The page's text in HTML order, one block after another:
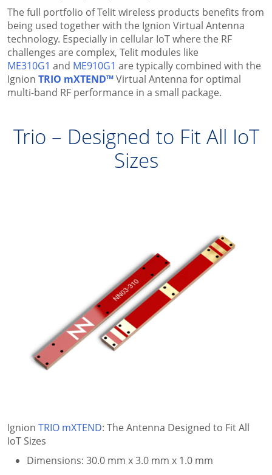
The full portfolio of Telit wireless products benefits from
being used together with the Ignion Virtual Antenna
technology. Especially in cellular IoT where the RF
challenges are complex, Telit modules like
ME310G1 and ME910G1 are typically combined with the
Ignion TRIO mXTEND™Virtual Antenna for optimal
multi-band RF performance in a small package.
Trio – Designed to Fit All IoT
Sizes
Ignion TRIO mXTEND: The Antenna Designed to Fit All
IoT Sizes
Dimensions: 30.0 mm x 3.0 mm x 1.0 mm